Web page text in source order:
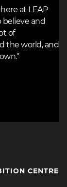
at LEAP
believe and
of
the world, and
CENTRE